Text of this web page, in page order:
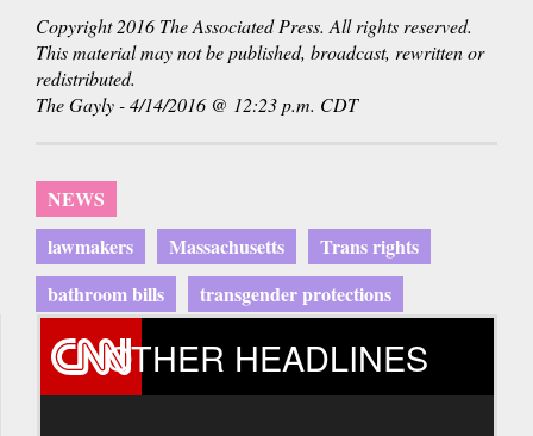
Copyright 2016 The Associated Press. All rights reserved.
This material may not be published, broadcast, rewritten or
redistributed.
The Gayly - 4/14/2016 @ 12:23 p.m. CDT
NEWS
lawmakers
Massachusetts
Trans rights
bathroom bills
transgender protections
OTHER HEADLINES